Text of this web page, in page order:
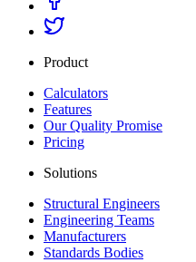
Product
Calculators
Features
Our Quality Promise
Pricing
Solutions
Structural Engineers
Engineering Teams
Manufacturers
Standards Bodies